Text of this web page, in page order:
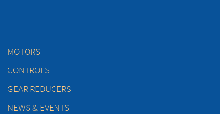
MOTORS
CONTROLS
GEAR REDUCERS
NEWS & EVENTS